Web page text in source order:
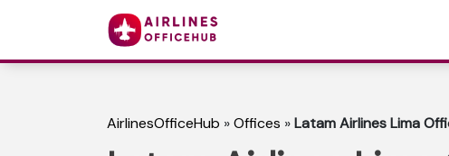
AirlinesOfficeHub »Offices »Latam Airlines Lima